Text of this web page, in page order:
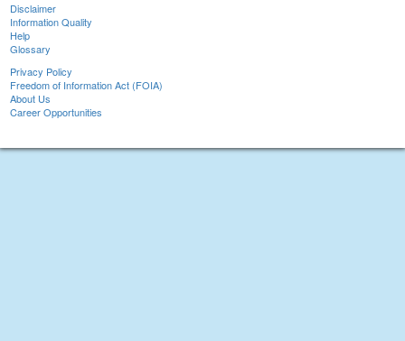
Disclaimer
Information Quality
Help
Glossary
Privacy Policy
Freedom of Information Act (FOIA)
About Us
Career Opportunities